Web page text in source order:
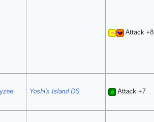
Attack +8
Yoshi's Island DS Attack +7